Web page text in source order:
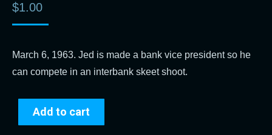
$1.00
March 6, 1963. Jed is made a bank vice president so he
can compete in an interbank skeet shoot.
Add to cart